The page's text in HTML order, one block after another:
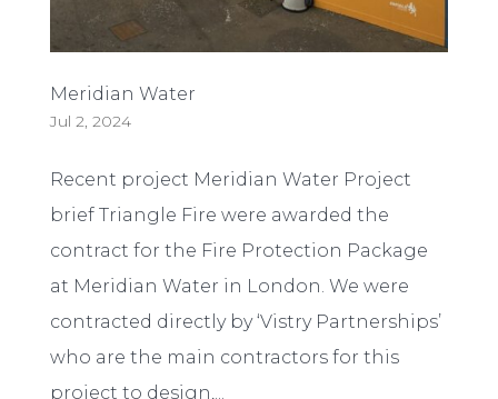
Meridian Water
Jul 2, 2024
Recent project Meridian Water Project
brief Triangle Fire were awarded the
contract for the Fire Protection Package
at Meridian Water in London. We were
contracted directly by ‘Vistry Partnerships’
who are the main contractors for this
project to design,...